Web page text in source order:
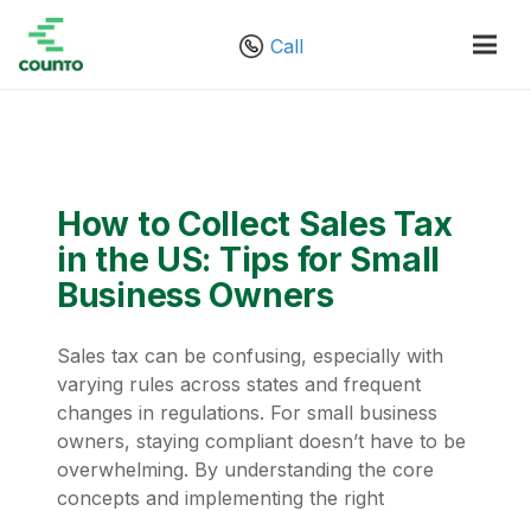
Call
How to Collect Sales Tax
in the US: Tips for Small
Business Owners
Sales tax can be confusing, especially with
varying rules across states and frequent
changes in regulations. For small business
owners, staying compliant doesn’t have to be
overwhelming. By understanding the core
concepts and implementing the right